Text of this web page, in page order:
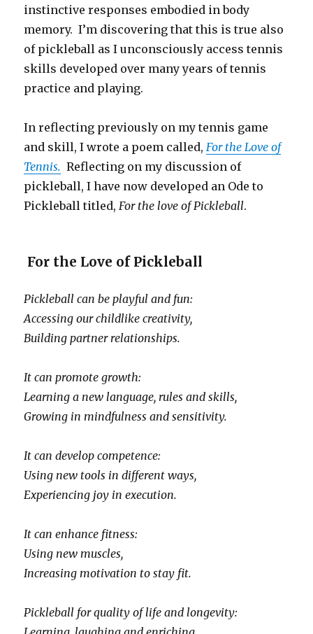
instinctive responses embodied in body
memory. I’m discovering that this is true also
of pickleball as I unconsciously access tennis
skills developed over many years of tennis
practice and playing.
In reflecting previously on my tennis game
and skill, I wrote a poem called,For the Love of
Tennis. Reflecting on my discussion of
pickleball, I have now developed an Ode to
Pickleball titled,For the love of Pickleball.
For the Love of Pickleball
Pickleball can be playful and fun:
Accessing our childlike creativity,
Building partner relationships.
It can promote growth:
Learning a new language, rules and skills,
Growing in mindfulness and sensitivity.
It can develop competence:
Using new tools in different ways,
Experiencing joy in execution.
It can enhance fitness:
Using new muscles,
Increasing motivation to stay fit.
Pickleball for quality of life and longevity: